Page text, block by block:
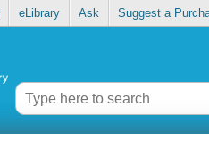
eLibrary Ask Suggest a